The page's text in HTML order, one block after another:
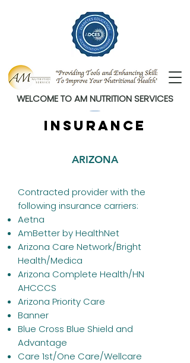
WELCOME TO AM NUTRITION SERVICES
insurance
ARIZONA
Contracted provider with the
following insurance carriers:
Aetna
AmBetter by HealthNet
Arizona Care Network/Bright
Health/Medica
Arizona Complete Health/HN
AHCCCS
Arizona Priority Care
Banner
Blue Cross Blue Shield and
Advantage
Care 1st/One Care/Wellcare